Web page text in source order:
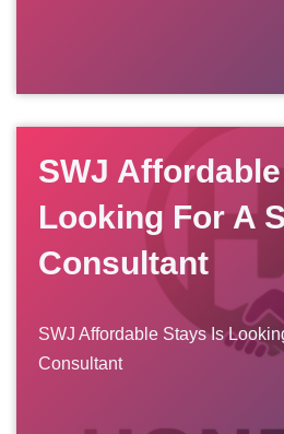
SWJ
Looking For A
Consultant
SWJ Affordable Stays Is
Consultant